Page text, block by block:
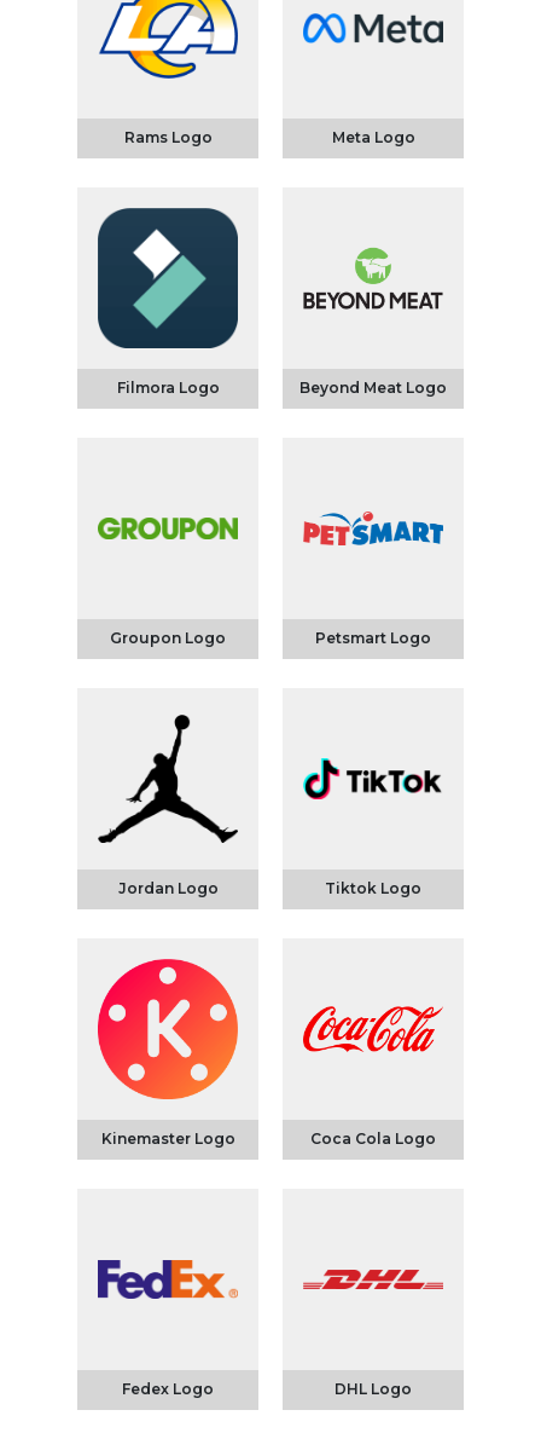
Rams Logo Meta Logo
Filmora Logo Beyond Meat Logo
Groupon Logo Petsmart Logo
Jordan Logo Tiktok Logo
Kinemaster Logo Coca Cola Logo
Fedex Logo DHL Logo